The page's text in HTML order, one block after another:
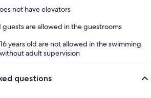
not have elevators
are allowed in the guestrooms
years old are not allowed in the swimming
adult supervision
questions